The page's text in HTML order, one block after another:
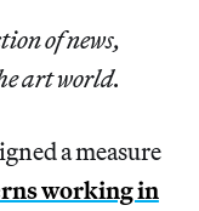
of news,
art world.
a measure
working in